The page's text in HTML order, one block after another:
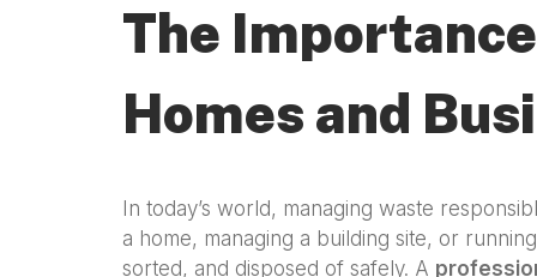
The
Homes and
In today’s world, managing waste
a home, managing a building site, or
sorted, and disposed of safely. A